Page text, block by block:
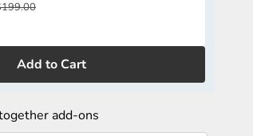
Add to Cart
add-ons